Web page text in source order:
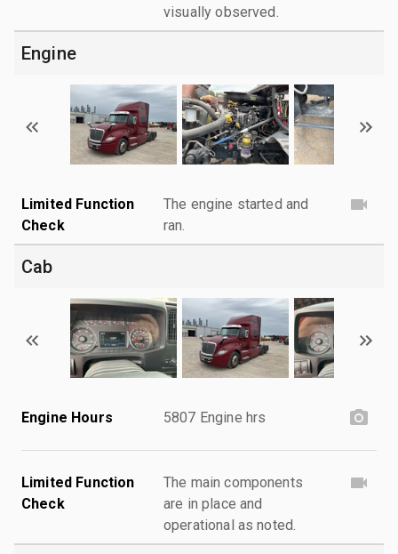
visually observed.
Engine
Limited Function
Check
The engine started and
ran.
Cab
Engine Hours 5807 Engine hrs
Limited Function
Check
The main components
are in place and
operational as noted.